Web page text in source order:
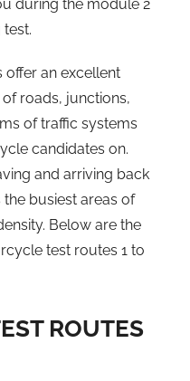
during the module 2
an excellent
roads, junctions,
of traffic systems
candidates on.
and arriving back
busiest areas of
Below are the
test routes 1 to
ROUTES